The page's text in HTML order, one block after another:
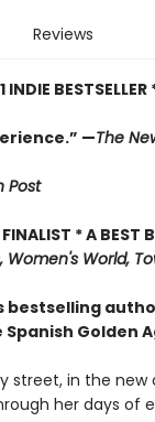
Reviews
BESTSELLER
—The
Post
* A BEST
Women's World,
bestselling
Golden
street, in the
her days of